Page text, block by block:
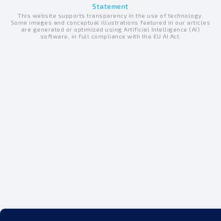
d
i
u
b
e
o
o
Statement
This website supports transparency in the use of technology.
Some images and conceptual illustrations featured in our articles
are generated or optimized using Artificial Intelligence (AI)
software, in full compliance with the EU AI Act.